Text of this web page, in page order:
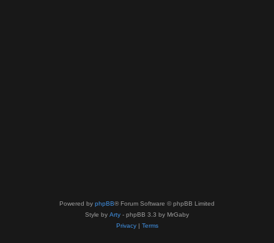
Powered by phpBB® Forum Software © phpBB Limited
Style by Arty - phpBB 3.3 by MrGaby
Privacy| Terms